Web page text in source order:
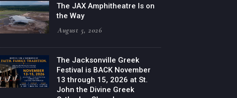
The JAX Amphitheatre Is on
the Way
August 5, 2026
The Jacksonville Greek
Festival is BACK November
13 through 15, 2026 at St.
John the Divine Greek